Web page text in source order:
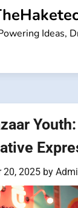
Ideas,
20, 2025 by